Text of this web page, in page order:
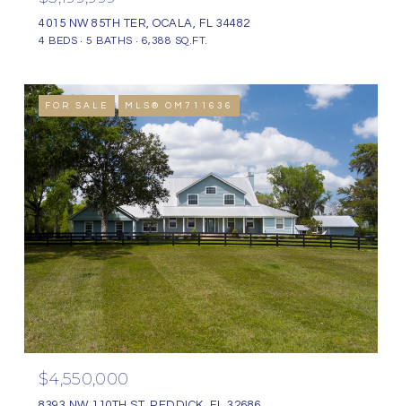
4015 NW 85TH TER, OCALA, FL 34482
4 BEDS 5 BATHS 6,388 SQ.FT.
FOR SALE MLS® OM711636
$4,550,000